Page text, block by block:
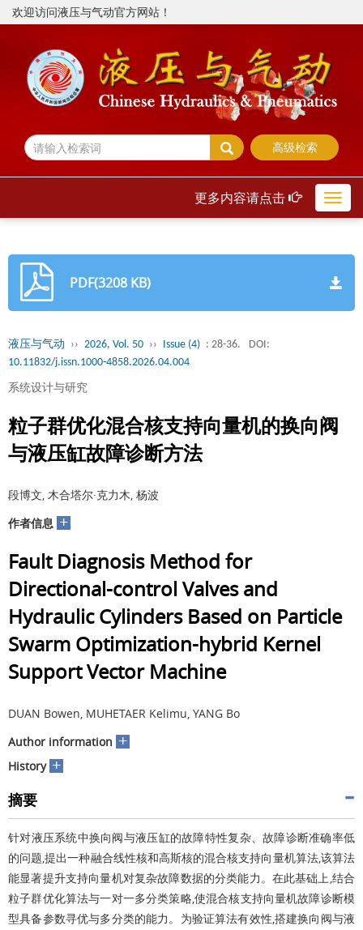
欢迎访问液压与气动官方网站！
高级检索
更多内容请点击
PDF(3208 KB)
液压与气动 ›› 2026, Vol. 50 ›› Issue (4) : 28-36.
DOI:
10.11832/j.issn.1000-4858.2026.04.004
系统设计与研究
粒子群优化混合核支持向量机的换向阀
与液压缸故障诊断方法
段博文, 木合塔尔·克力木, 杨波
作者信息 +
Fault Diagnosis Method for
Directional-control Valves and
Hydraulic Cylinders Based on Particle
Swarm Optimization-hybrid Kernel
Support Vector Machine
DUAN Bowen, MUHETAER Kelimu, YANG Bo
Author information +
History +
摘要
针对液压系统中换向阀与液压缸的故障特性复杂、故障诊断准确率低
的问题,提出一种融合线性核和高斯核的混合核支持向量机算法,该算法
能显著提升支持向量机对复杂故障数据的分类能力。在此基础上,结合
粒子群优化算法与一对一多分类策略,使混合核支持向量机故障诊断模
型具备参数寻优与多分类的能力。为验证算法有效性,搭建换向阀与液